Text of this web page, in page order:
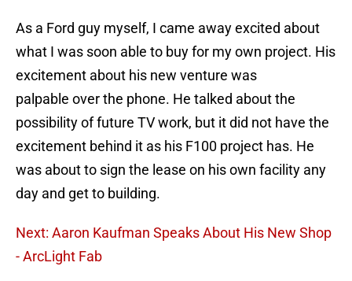
As a Ford guy myself, I came away excited about
what I was soon able to buy for my own project. His
excitement about his new venture was
palpable over the phone. He talked about the
possibility of future TV work, but it did not have the
excitement behind it as his F100 project has. He
was about to sign the lease on his own facility any
day and get to building.
Next: Aaron Kaufman Speaks About His New Shop
- ArcLight Fab